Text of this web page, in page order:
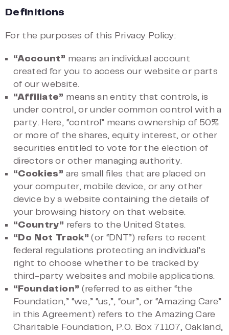
Definitions
For the purposes of this Privacy Policy:
“Account” means an individual account
created for you to access our website or parts
of our website.
“Affiliate” means an entity that controls, is
under control, or under common control with a
party. Here, “control” means ownership of 50%
or more of the shares, equity interest, or other
securities entitled to vote for the election of
directors or other managing authority.
“Cookies” are small files that are placed on
your computer, mobile device, or any other
device by a website containing the details of
your browsing history on that website.
“Country” refers to the United States.
“Do Not Track” (or “DNT”) refers to recent
federal regulations protecting an individual’s
right to choose whether to be tracked by
third-party websites and mobile applications.
“Foundation” (referred to as either “the
Foundation,” “we,” “us,”, “our”, or “Amazing Care”
in this Agreement) refers to the Amazing Care
Charitable Foundation, P.O. Box 71107, Oakland,